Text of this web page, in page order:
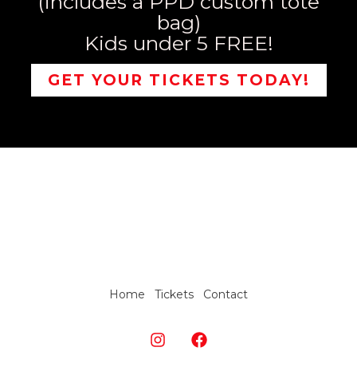
bag)
Kids under 5 FREE!
GET YOUR TICKETS TODAY!
Home Tickets Contact